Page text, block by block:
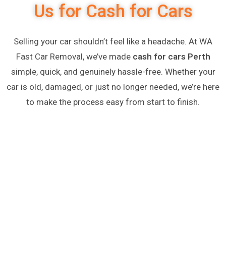
Us for Cash for Cars
Selling your car shouldn’t feel like a headache. At WA
Fast Car Removal, we’ve made cash for cars Perth
simple, quick, and genuinely hassle-free. Whether your
car is old, damaged, or just no longer needed, we’re here
to make the process easy from start to finish.